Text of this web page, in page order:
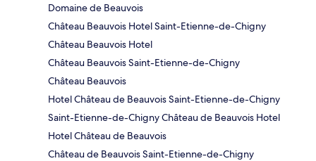
Domaine de Beauvois
Château Beauvois Hotel Saint-Etienne-de-Chigny
Château Beauvois Hotel
Château Beauvois Saint-Etienne-de-Chigny
Château Beauvois
Hotel Château de Beauvois Saint-Etienne-de-Chigny
Saint-Etienne-de-Chigny Château de Beauvois Hotel
Hotel Château de Beauvois
Château de Beauvois Saint-Etienne-de-Chigny